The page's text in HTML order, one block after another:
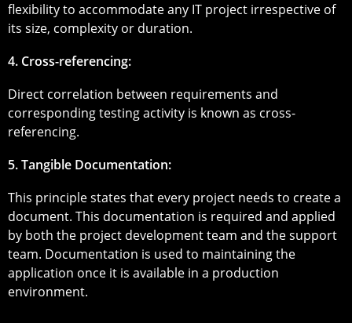
flexibility to accommodate any IT project irrespective of
its size, complexity or duration.
4. Cross-referencing:
Direct correlation between requirements and
corresponding testing activity is known as cross-
referencing.
5. Tangible Documentation:
This principle states that every project needs to create a
document. This documentation is required and applied
by both the project development team and the support
team. Documentation is used to maintaining the
application once it is available in a production
environment.